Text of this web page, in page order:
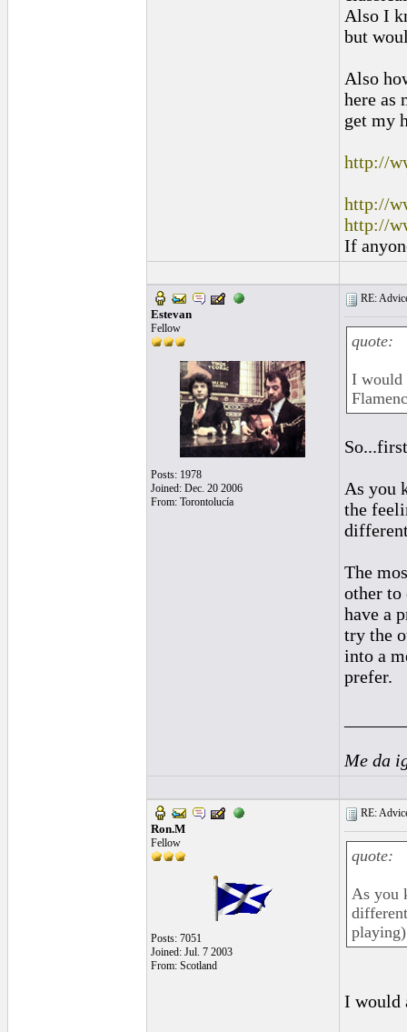
Also I
but
Also
here as
get my
http://
http://
http://
If
Estevan
Fellow
Posts: 1978
Joined: Dec. 20 2006
From: Torontolucía
RE:
quote:
I would
As you
the
The
other to
have a
try the
into a
prefer.
Me da
Ron.M
Fellow
Posts: 7051
Joined: Jul. 7 2003
From: Scotland
RE:
quote:
As you
I would